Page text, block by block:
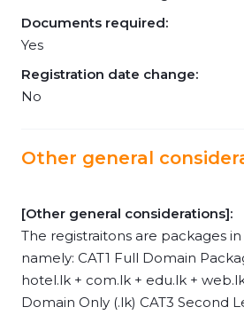
Documents required:
Yes
Registration date change:
No
Other general
[Other general considerations]:
The registraitons are packages
namely: CAT1 Full Domain
hotel.lk + com.lk + edu.lk +
Domain Only (.lk) CAT3 Second